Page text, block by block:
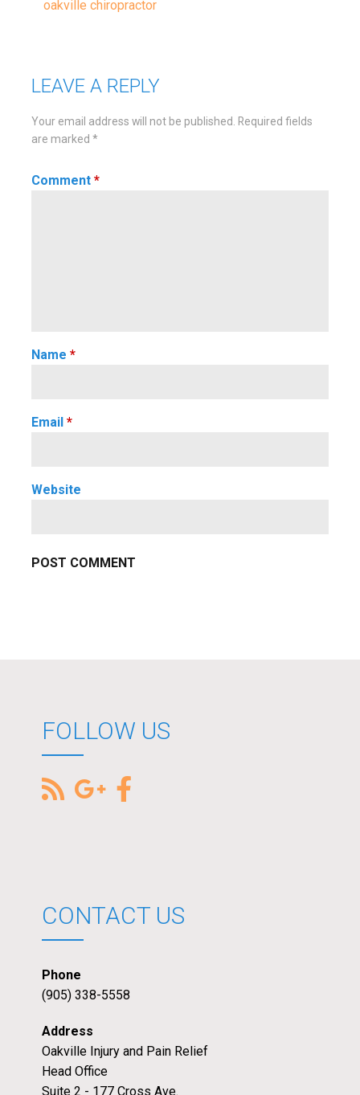
oakville chiropractor
LEAVE A REPLY
Your email address will not be published.
Required fields
are marked *
Comment *
Name *
Email *
Website
FOLLOW US
CONTACT US
Phone
(905) 338-5558
Address
Oakville Injury and Pain Relief
Head Office
Suite 2 - 177 Cross Ave.